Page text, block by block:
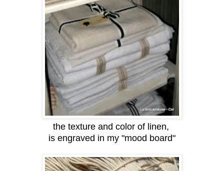
the texture and color of linen,
is engraved in my "mood board"